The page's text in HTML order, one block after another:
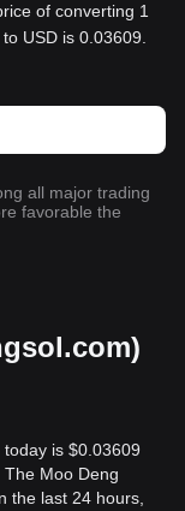
of converting 1
USD is 0.03609.
all major trading
favorable the
is $0.03609
Moo Deng
the last 24 hours,